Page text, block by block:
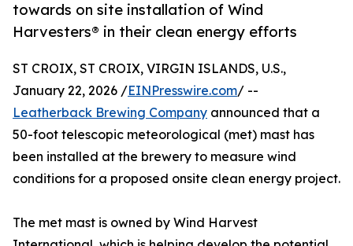
towards on site installation of Wind
Harvesters® in their clean energy efforts
ST CROIX, ST CROIX, VIRGIN ISLANDS, U.S.,
January 22, 2026 /EINPresswire.com/ --
Leatherback Brewing Company announced that a
50-foot telescopic meteorological (met) mast has
been installed at the brewery to measure wind
conditions for a proposed onsite clean energy project.
The met mast is owned by Wind Harvest